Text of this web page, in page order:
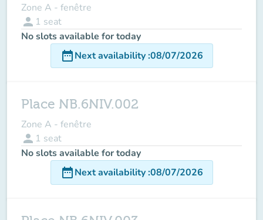
Zone A - fenêtre
person 1 seat
No slots available for today
date_rangeNext availability:08/07/2026
Place NB.6NIV.002
Zone A - fenêtre
person 1 seat
No slots available for today
date_rangeNext availability:08/07/2026